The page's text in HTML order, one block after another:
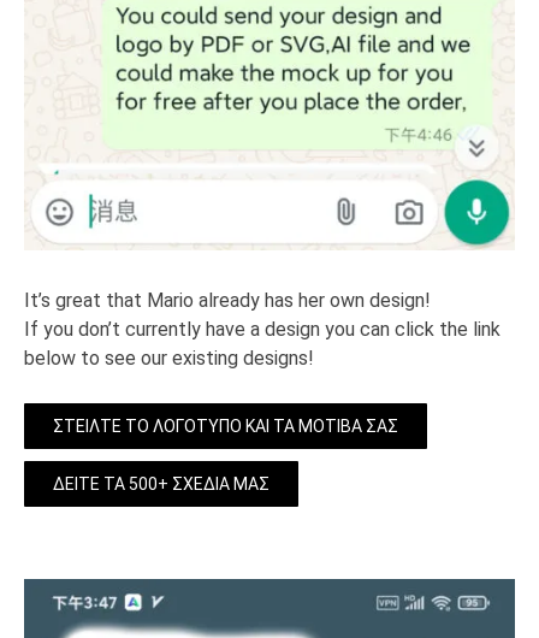
It’s great that Mario already has her own design!
If you don’t currently have a design you can click the link
below to see our existing designs!
ΣΤΕΊΛΤΕ ΤΟ ΛΟΓΌΤΥΠΟ ΚΑΙ ΤΑ ΜΟΤΊΒΑ ΣΑΣ
ΔΕΊΤΕ ΤΑ 500+ ΣΧΈΔΙΆ ΜΑΣ